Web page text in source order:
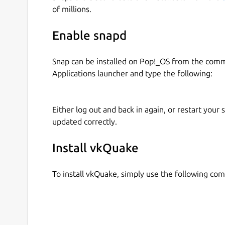
vkQuake also serves as a Vulkan demo
compute shaders, push & specialization
pooling.
Note to snap packagers: Additionally, other
plug and use 'vkquake-launch' to start the
``` plugs: quake-engine: content: quake-engine
engine default-provider: vkquake:quake-engine
Within the consuming snap the content would
/snap/the-consuming-snap/current/quake-
snap/current/quake-engine
of millions.
Enable snapd
Snap can be installed on Pop!_OS from the
Applications launcher and type the following:
Either log out and back in again, or restart your
updated correctly.
Install vkQuake
To install vkQuake, simply use the following